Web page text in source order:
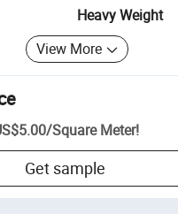
Heavy Weight
View More
/Square Meter!
Get sample